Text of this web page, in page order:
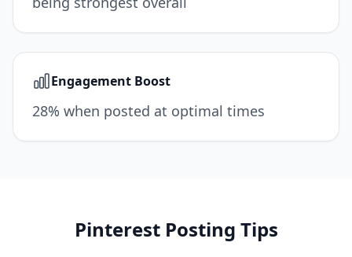
Engagement Boost
28% when posted at optimal times
PinterestPosting Tips